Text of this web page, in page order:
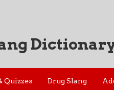
Quizzes Drug Slang